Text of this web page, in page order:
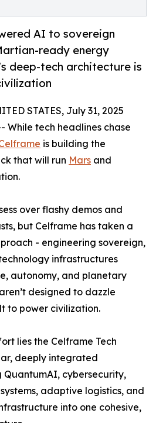
AI to sovereign
ready energy
deep-tech architecture is
STATES, July 31, 2025
While tech headlines chase
is building the
that will run Mars and
over flashy demos and
but Celframe has taken a
- engineering sovereign,
infrastructures
autonomy, and planetary
designed to dazzle
to power civilization.
lies the Celframe Tech
deeply integrated
cybersecurity,
adaptive logistics, and
into one cohesive,